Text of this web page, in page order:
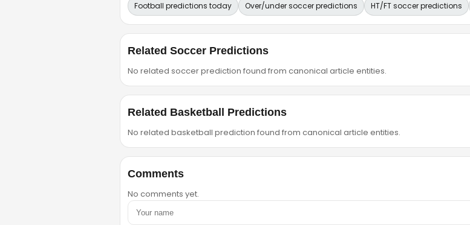
Football predictions today Over/under soccer predictions HT/FT soccer predictions
Related Soccer Predictions
No related soccer prediction found from canonical article entities.
Related Basketball Predictions
No related basketball prediction found from canonical article entities.
Comments
No comments yet.